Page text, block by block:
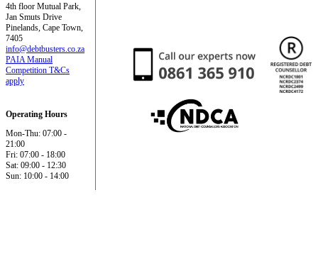
4th floor Mutual Park,
Jan Smuts Drive
Pinelands, Cape Town,
7405
info@debtbusters.co.za
PAIA Manual
Competition T&Cs
apply
Operating Hours
Mon-Thu: 07:00 -
21:00
Fri: 07:00 - 18:00
Sat: 09:00 - 12:30
Sun: 10:00 - 14:00